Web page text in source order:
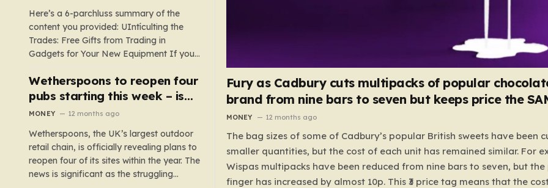
Here’s a 6-parchluss summary of the
content you provided: UIntículting the
Trades: Free Gifts from Trading in
Gadgets for Your New Equipment If you
are a tech enthusiast, you are about to
experience a once-in-a-lifetime
opportunity to claim a free gift or voucher
Wetherspoons to reopen four
pubs starting this week – is
your local coming back?
MONEY 12 months ago
Wetherspoons, the UK’s largest outdoor
retail chain, is officially revealing plans to
reopen four of its sites within the year. The
news is significant as the struggling
Fury as Cadbury cuts multipacks of popular
brand from nine bars to seven but keeps price the
MONEY 12 months ago
The bag sizes of some of Cadbury’s popular British sweets have been
smaller quantities, but the cost of each unit has remained similar. For
Wispas multipacks have been reduced from nine bars to seven, but the
finger has increased by almost 10p. This ₹3 price tag means that the